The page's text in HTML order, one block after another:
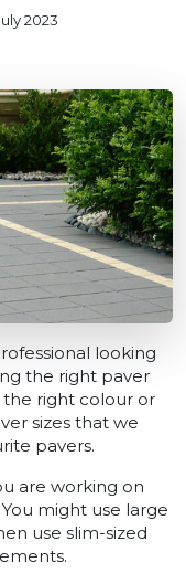
2023
looking
the right paver
the right colour or
sizes that we
pavers.
are working on
might use large
use slim-sized